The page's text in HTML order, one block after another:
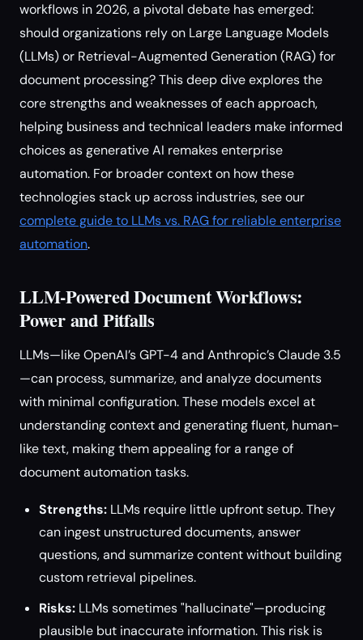
workflows in 2026, a pivotal debate has emerged:
should organizations rely on Large Language Models
(LLMs) or Retrieval-Augmented Generation (RAG) for
document processing? This deep dive explores the
core strengths and weaknesses of each approach,
helping business and technical leaders make informed
choices as generative AI remakes enterprise
automation. For broader context on how these
technologies stack up across industries, see our
complete guide to LLMs vs. RAG for reliable enterprise
automation.
LLM-Powered Document Workflows:
Power and Pitfalls
LLMs—like OpenAI’s GPT-4 and Anthropic’s Claude 3.5
—can process, summarize, and analyze documents
with minimal configuration. These models excel at
understanding context and generating fluent, human-
like text, making them appealing for a range of
document automation tasks.
Strengths: LLMs require little upfront setup. They
can ingest unstructured documents, answer
questions, and summarize content without building
custom retrieval pipelines.
Risks: LLMs sometimes "hallucinate"—producing
plausible but inaccurate information. This risk is